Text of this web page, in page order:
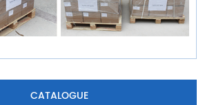
CATALOGUE